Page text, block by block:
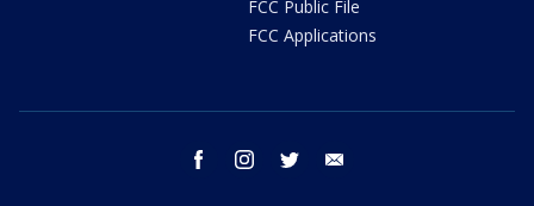
FCC Public File
FCC Applications
facebook instagram twitter